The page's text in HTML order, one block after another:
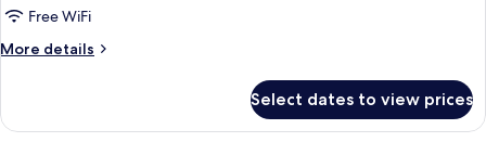
Free WiFi
More details
More
Room
Select dates to view prices